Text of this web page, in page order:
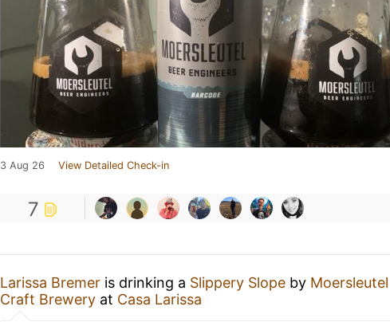
3 Aug 26 View Detailed Check-in
7
Larissa Bremer is drinking a Slippery Slope by Moersleutel
Craft Brewery at Casa Larissa